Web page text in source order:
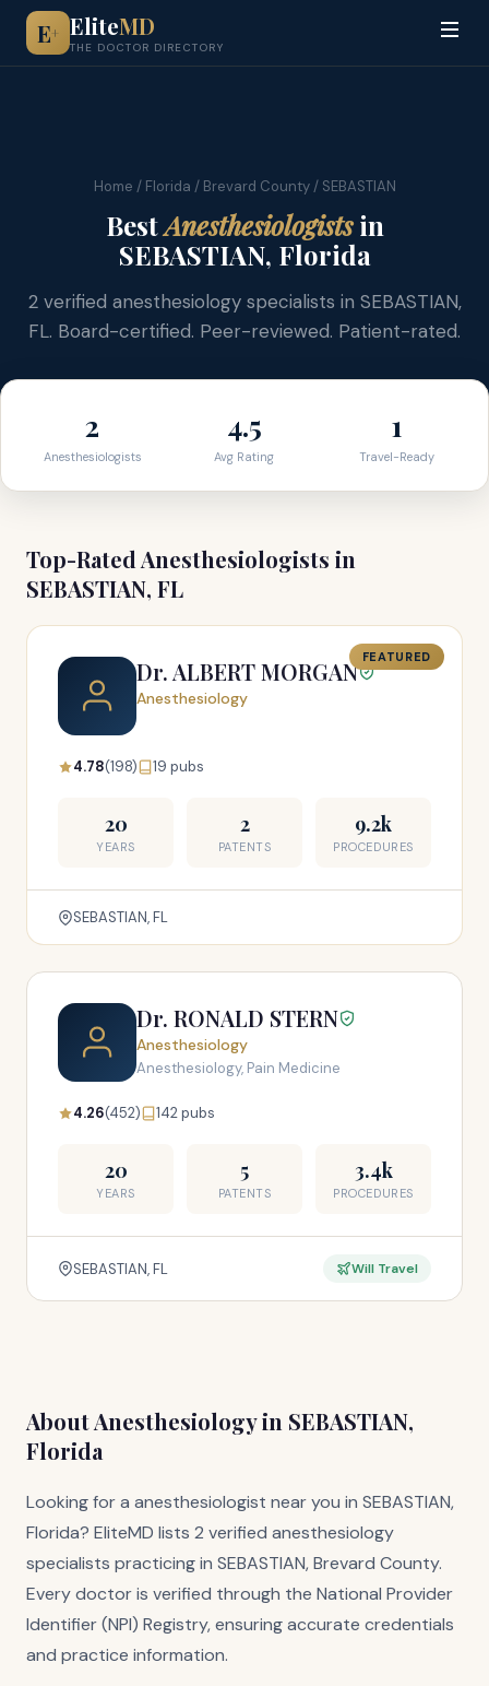
E+ EliteMD
THE DOCTOR DIRECTORY
Home / Florida / Brevard County/ SEBASTIAN
BestAnesthesiologistsin
SEBASTIAN, Florida
2 verified anesthesiology specialists in SEBASTIAN,
FL. Board-certified. Peer-reviewed. Patient-rated.
2
Anesthesiologists
4.5
Avg Rating
1
Travel-Ready
Top-Rated Anesthesiologists in
SEBASTIAN, FL
FEATURED
Dr. ALBERT MORGAN
Anesthesiology
4.78(198) 19 pubs
20
YEARS
2
PATENTS
9.2k
PROCEDURES
SEBASTIAN, FL
Dr. RONALD STERN
Anesthesiology
Anesthesiology, Pain Medicine
4.26(452) 142 pubs
20
YEARS
5
PATENTS
3.4k
PROCEDURES
SEBASTIAN, FL Will Travel
About Anesthesiology in SEBASTIAN,
Florida
Looking for a anesthesiologist near you in SEBASTIAN,
Florida? EliteMD lists 2 verified anesthesiology
specialists practicing in SEBASTIAN, Brevard County.
Every doctor is verified through the National Provider
Identifier (NPI) Registry, ensuring accurate credentials
and practice information.